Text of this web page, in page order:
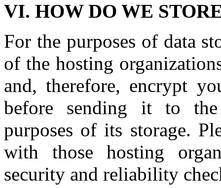
VI. HOW DO WE
For the purposes of data
of the hosting
and, therefore, encrypt
before sending it to
purposes of its storage.
with those hosting
security and reliability